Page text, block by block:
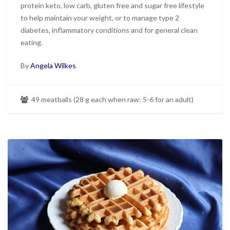
protein keto, low carb, gluten free and sugar free lifestyle
to help maintain your weight, or to manage type 2
diabetes, inflammatory conditions and for general clean
eating.
ByAngela Wilkes
49 meatballs (28 g each when raw: 5-6 for an adult)